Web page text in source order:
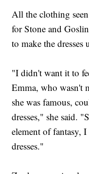
All the clothing
for Stone and
to make the dresses
"I didn't want it to
Emma, who wasn't
she was famous,
dresses," she said.
element of fantasy,
dresses."